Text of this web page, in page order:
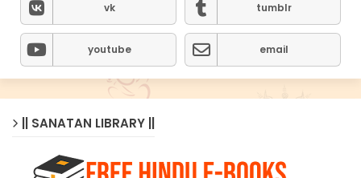
vk tumblr
youtube email
|| SANATAN LIBRARY ||